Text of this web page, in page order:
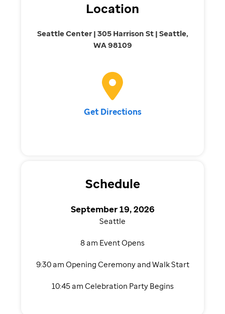
Location
Seattle Center | 305 Harrison St | Seattle,
WA 98109
Get Directions
Schedule
September 19, 2026
Seattle
8 am Event Opens
9:30 am Opening Ceremony and Walk Start
10:45 am Celebration Party Begins